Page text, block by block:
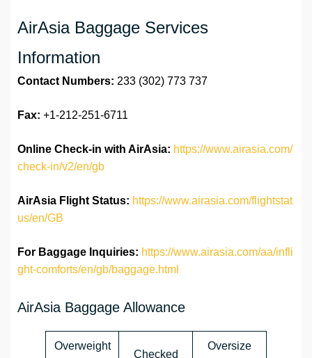
AirAsia Baggage Services
Information
Contact Numbers: 233 (302) 773 737
Fax: +1-212-251-6711
Online Check-in with AirAsia: https://www.airasia.com/
check-in/v2/en/gb
AirAsia Flight Status: https://www.airasia.com/flightstat
us/en/GB
For Baggage Inquiries: https://www.airasia.com/aa/infli
ght-comforts/en/gb/baggage.html
AirAsia Baggage Allowance
Overweight
Checked
Oversize